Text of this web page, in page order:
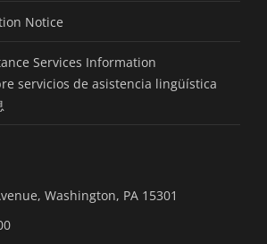
Notice
Services Information
servicios de asistencia lingüística
Washington, PA 15301